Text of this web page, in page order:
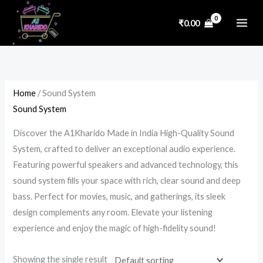
content
₹0.00
r
e
:
₹
9
5
P
r
i
r
a
e
:
₹
2
,
P
r
i
r
a
e
:
₹
2
,
P
r
i
r
a
e
:
₹
4
,
Home / Sound System
Sound System
Discover the A1Kharido Made in India High-Quality Sound
System, crafted to deliver an exceptional audio experience.
Featuring powerful speakers and advanced technology, this
sound system fills your space with rich, clear sound and deep
bass. Perfect for movies, music, and gatherings, its sleek
design complements any room. Elevate your listening
experience and enjoy the magic of high-fidelity sound!
Showing the single result